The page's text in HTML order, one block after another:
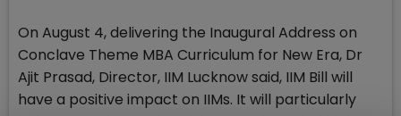
On August 4, delivering the Inaugural Address on
Conclave Theme MBA Curriculum for New Era, Dr
Ajit Prasad, Director, IIM Lucknow said, IIM Bill will
have a positive impact on IIMs. It will particularly